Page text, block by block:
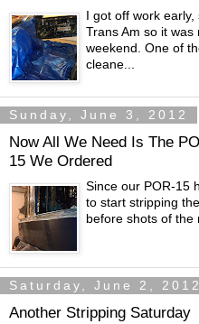
I got off work
Trans Am so it
weekend. One of
cleane...
Sunday, June 3, 2012
Now All We Need Is The
15 We Ordered
Since our POR-15
to start stripping
before shots of the
Saturday, June 2, 2012
Another Stripping Saturday